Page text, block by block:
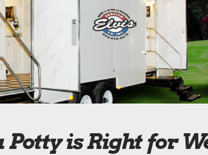
Potty is Right for